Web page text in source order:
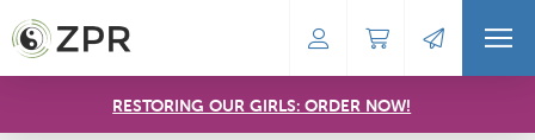
RESTORING OUR GIRLS: ORDER NOW!